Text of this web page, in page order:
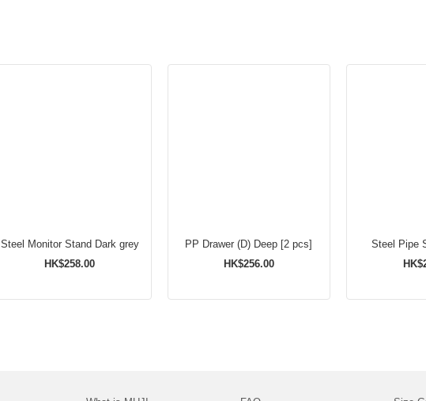
Steel Monitor Stand Dark grey
HK$258.00
PP Drawer (D) Deep [2 pcs]
HK$256.00
Steel Pipe